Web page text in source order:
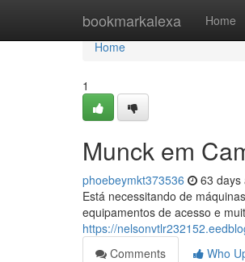
bookmarkalexa Home
Home
Home
1
Munck em
phoebeymkt373536 63 days
Está necessitando de
equipamentos de acesso e
https://
Comments
Who